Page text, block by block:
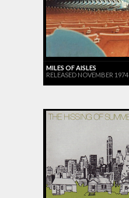
MILES OF AISLES
RELEASED NOVEMBER 1974